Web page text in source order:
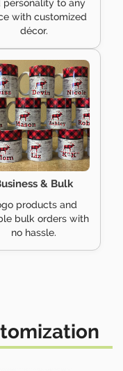
personality to any
with customized
décor.
& Bulk
products and
bulk orders with
no hassle.